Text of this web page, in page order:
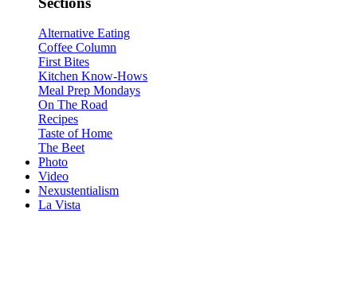
Alternative Eating
Coffee Column
First Bites
Kitchen Know-Hows
Meal Prep Mondays
On The Road
Recipes
Taste of Home
The Beet
Photo
Video
Nexustentialism
La Vista